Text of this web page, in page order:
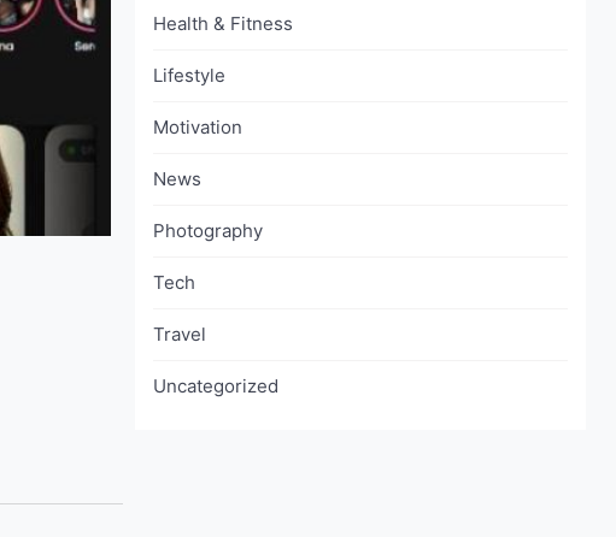
Health & Fitness
Lifestyle
Motivation
News
Photography
Tech
Travel
Uncategorized